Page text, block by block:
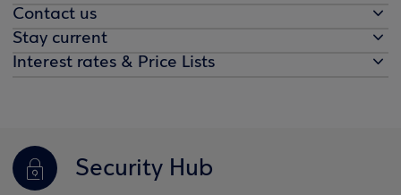
Contact us
Stay current
Interest rates & Price Lists
Security Hub